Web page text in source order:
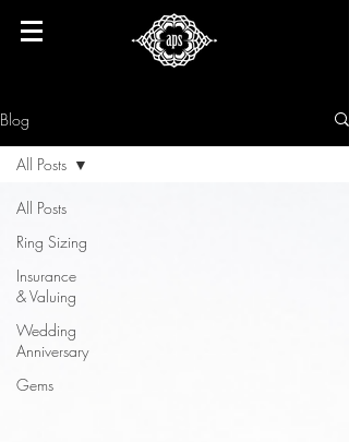
Blog
All Posts
Ring Sizing
Insurance
& Valuing
Wedding
Anniversary
Gems
All Posts